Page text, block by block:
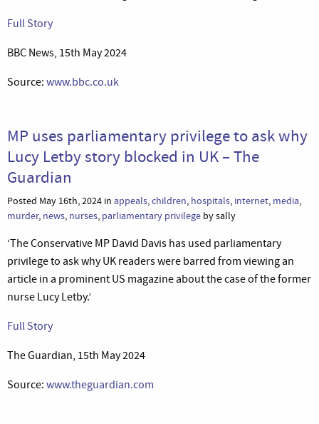
Full Story
BBC News, 15th May 2024
Source: www.bbc.co.uk
MP uses parliamentary privilege to ask why
Lucy Letby story blocked in UK – The
Guardian
Posted May 16th, 2024 in appeals,children, hospitals, internet, media,
murder, news, nurses, parliamentary privilege by sally
‘The Conservative MP David Davis has used parliamentary
privilege to ask why UK readers were barred from viewing an
article in a prominent US magazine about the case of the former
nurse Lucy Letby.’
Full Story
The Guardian, 15th May 2024
Source: www.theguardian.com